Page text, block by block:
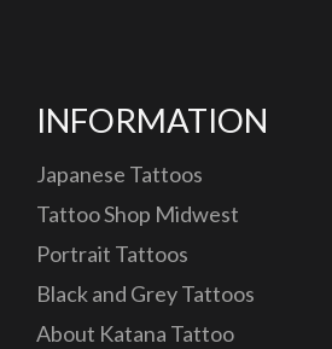
INFORMATION
Japanese Tattoos
Tattoo Shop Midwest
Portrait Tattoos
Black and Grey Tattoos
About Katana Tattoo